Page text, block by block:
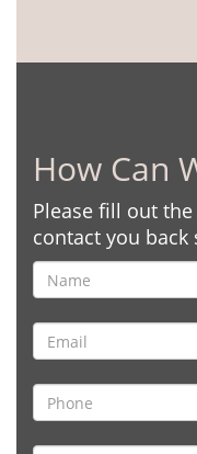
How Can
Please fill out
contact you back